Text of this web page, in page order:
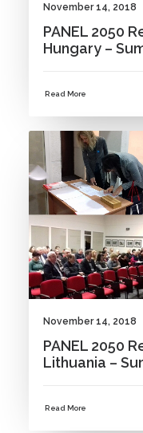
November 14, 2018
PANEL 2050
Hungary –
Read More
November 14, 2018
PANEL 2050
Lithuania –
Read More